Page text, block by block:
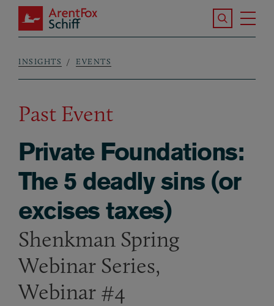
Skip to main content
ArentFox Schiff
Search the
Breadcrumb
INSIGHTS EVENTS
Past Event
Private Foundations:
The 5 deadly sins (or
excises taxes)
Shenkman Spring
Webinar Series,
Webinar #4